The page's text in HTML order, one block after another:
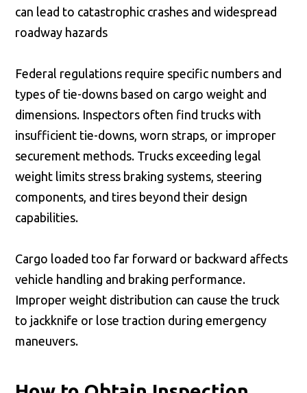
can lead to catastrophic crashes and widespread
roadway hazards
Federal regulations require specific numbers and
types of tie-downs based on cargo weight and
dimensions. Inspectors often find trucks with
insufficient tie-downs, worn straps, or improper
securement methods. Trucks exceeding legal
weight limits stress braking systems, steering
components, and tires beyond their design
capabilities.
Cargo loaded too far forward or backward affects
vehicle handling and braking performance.
Improper weight distribution can cause the truck
to jackknife or lose traction during emergency
maneuvers.